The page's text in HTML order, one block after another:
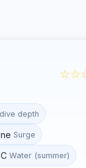
depth
Surge
Water (summer)